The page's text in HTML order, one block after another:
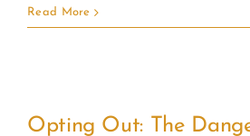
Read More
Opting Out: The